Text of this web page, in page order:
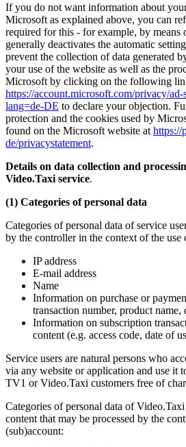
If you do not want information about
Microsoft as explained above, you can
required for this - for example, by means
generally deactivates the automatic
prevent the collection of data generated
your use of the website as well as the
Microsoft by clicking on the following
https://account.microsoft.com/privacy/ad-
lang=de-DE to declare your objection.
protection and the cookies used by
found on the Microsoft website at https://
de/privacystatement.
Details on data collection and
Video.Taxi service.
(1) Categories of personal data
Categories of personal data of service
by the controller in the context of the use
IP address
E-mail address
Name
Information on purchase or
transaction number, product name,
Information on subscription
content (e.g. access code, date of
Service users are natural persons who
via any website or application and use it
TV1 or Video.Taxi customers free of
Categories of personal data of
content that may be processed by the
(sub)account: